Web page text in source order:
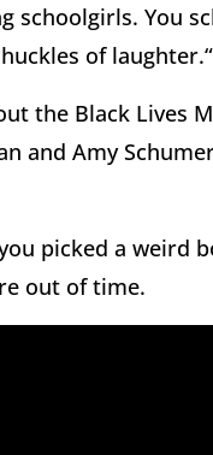
schoolgirls. You
of
the Black
and Amy
picked a
out of time.